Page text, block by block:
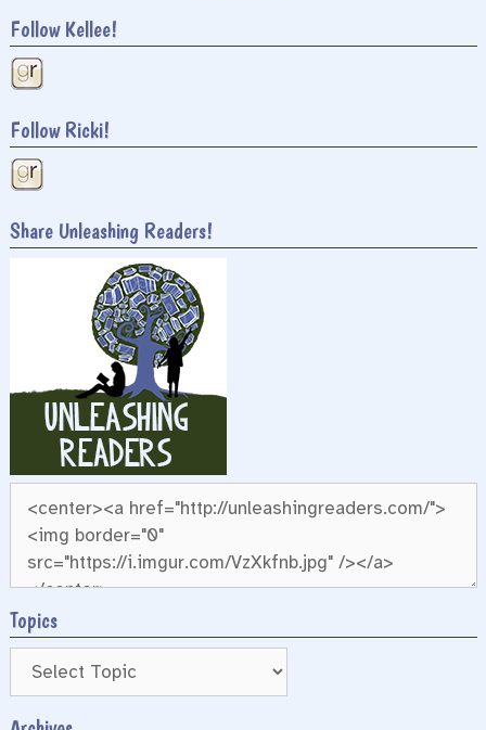
Follow Kellee!
Follow Ricki!
Share Unleashing Readers!
Topics